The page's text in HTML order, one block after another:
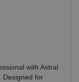
with Astral
Designed for